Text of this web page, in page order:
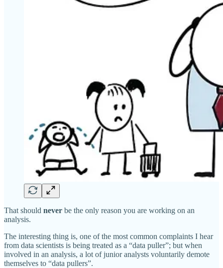
That should never be the only reason you are working on an
analysis.
The interesting thing is, one of the most common complaints I hear
from data scientists is being treated as a “data puller”; but when
involved in an analysis, a lot of junior analysts voluntarily demote
themselves to “data pullers”.